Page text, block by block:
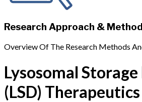
Research Approach &
Overview Of The Research Methods
Lysosomal Storage
(LSD)